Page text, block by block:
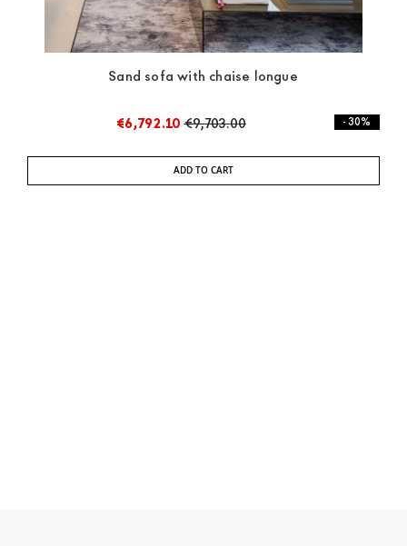
Sand sofa with chaise longue
€6,792.10 €9,703.00 - 30%
ADD TO CART